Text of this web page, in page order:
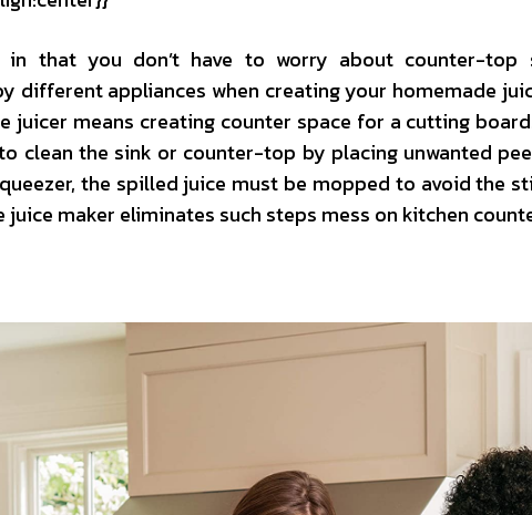
in that you don’t have to worry about counter-top
different appliances when creating your homemade
juicer means creating counter space for a cutting
clean the sink or counter-top by placing unwanted
the spilled juice must be mopped to avoid the
maker eliminates such steps mess on kitchen